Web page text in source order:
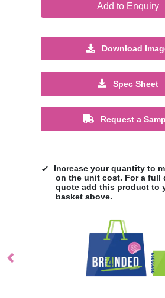
Add to Enquiry
Download
Spec Sheet
Request a
Increase your quantity to
on the unit cost. For a full
quote add this product to
basket above.